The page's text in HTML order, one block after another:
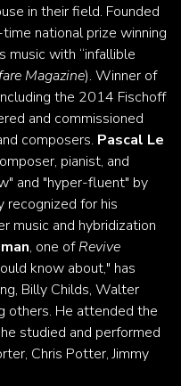
in their field. Founded
national prize winning
music with “infallible
Magazine). Winner of
the 2014 Fischoff
and commissioned
composers. Pascal Le
pianist, and
and "hyper-fluent" by
recognized for his
music and hybridization
, one ofRevive
know about," has
Billy Childs, Walter
others. He attended the
studied and performed
Chris Potter, Jimmy